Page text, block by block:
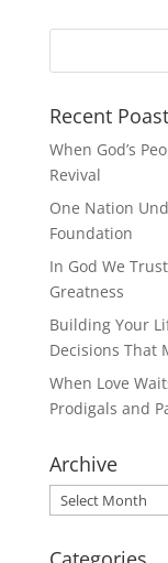
Recent
When God’s
Revival
One Nation
Foundation
In God We
Greatness
Building Your
Decisions That
When Love
Prodigals and
Archive
Archive